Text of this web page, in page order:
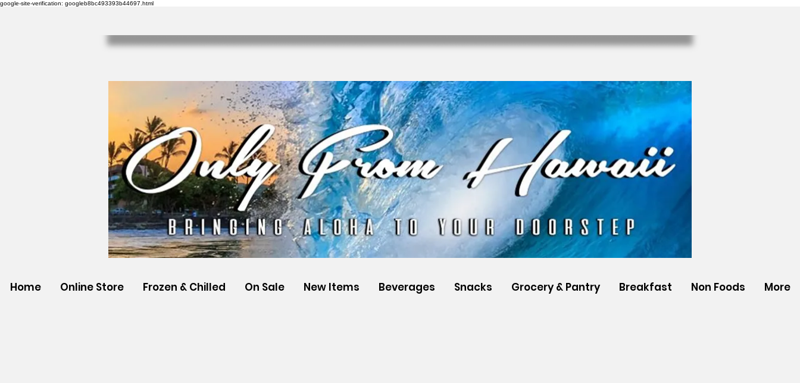
google-site-verification: googleb8bc493393b44697.html
Home Online Store Frozen & Chilled On Sale New Items Beverages Snacks Grocery & Pantry Breakfast Non Foods More